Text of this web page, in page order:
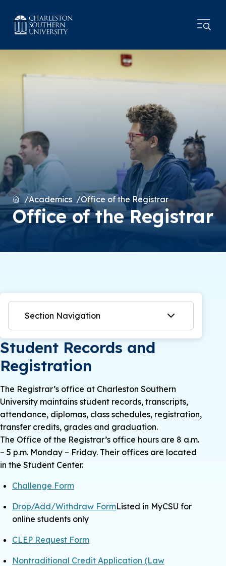
HomeAcademics Office of the Registrar
Office of the Registrar
Section Navigation
Student Records and
Registration
The Registrar’s office at Charleston Southern
University maintains student records, transcripts,
attendance, diplomas, class schedules, registration,
transfer credits, grades and graduation.
The Office of the Registrar’s office hours are 8 a.m.
– 5 p.m. Monday – Friday. Their offices are located
in the Student Center.
Challenge Form
Drop/Add/Withdraw FormListed in MyCSU for
online students only
CLEP Request Form
Nontraditional Credit Application (Law